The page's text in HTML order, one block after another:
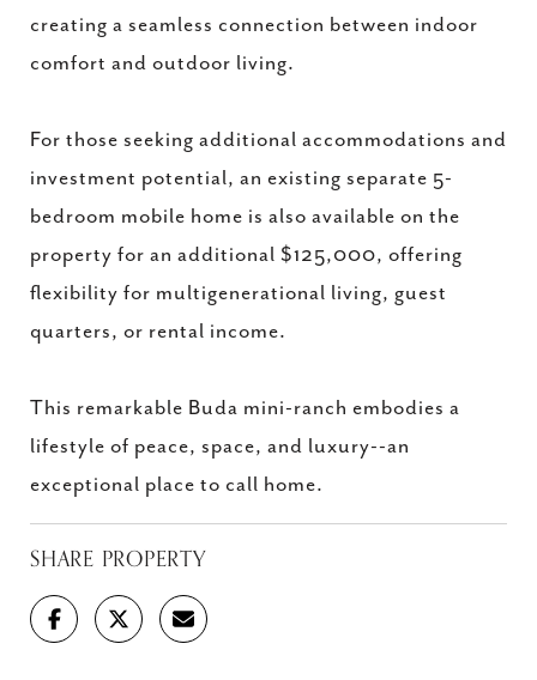
creating a seamless connection between indoor
comfort and outdoor living.
For those seeking additional accommodations and
investment potential, an existing separate 5-
bedroom mobile home is also available on the
property for an additional $125,000, offering
flexibility for multigenerational living, guest
quarters, or rental income.
This remarkable Buda mini-ranch embodies a
lifestyle of peace, space, and luxury--an
exceptional place to call home.
SHARE PROPERTY